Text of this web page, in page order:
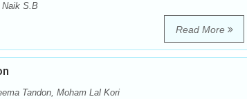
Naik S.B
Read More
Tandon, Moham Lal Kori